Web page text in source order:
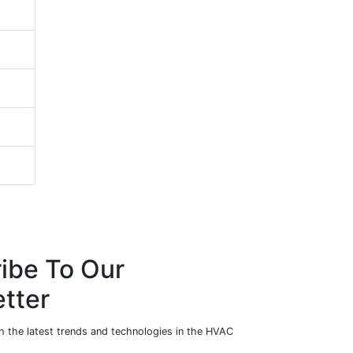
To Our
the latest trends and technologies in the HVAC